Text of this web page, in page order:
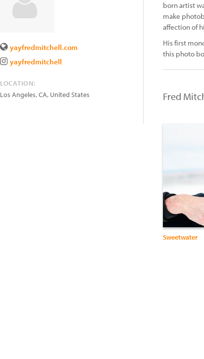
yayfredmitchell.com
yayfredmitchell
LOCATION:
Los Angeles,CA, United States
born artist
make
affection of
His first
this photo
Fred
Sweetwater